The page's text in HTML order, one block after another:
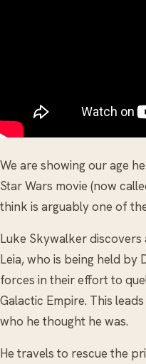
We are showing our age
Star Wars movie (now
think is arguably one of
Luke Skywalker
Leia, who is being held by
forces in their effort to
Galactic Empire. This
who he thought he was.
He travels to rescue the